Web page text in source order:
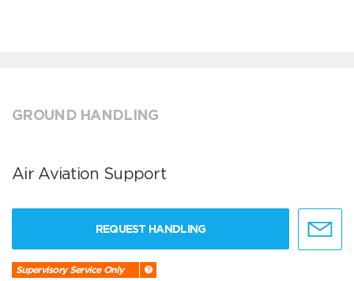
GROUND HANDLING
Air Aviation Support
REQUEST HANDLING
Supervisory Service Only